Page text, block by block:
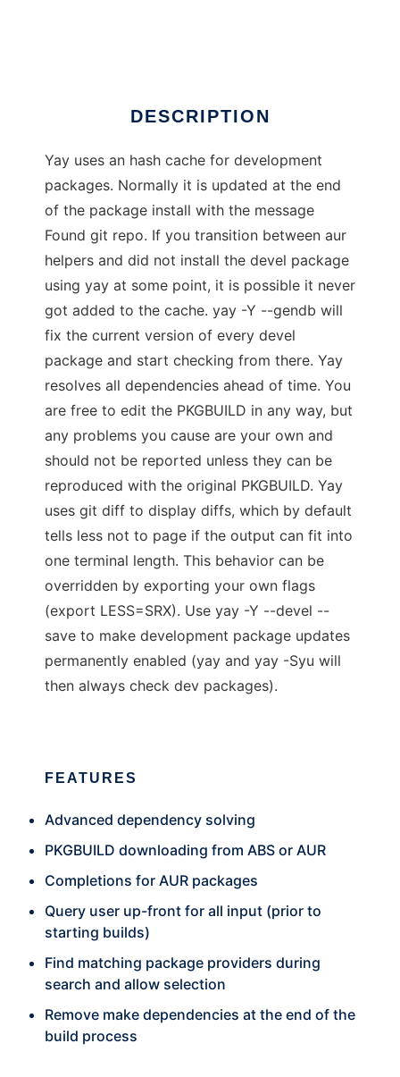
DESCRIPTION
Yay uses an hash cache for development
packages. Normally it is updated at the end
of the package install with the message
Found git repo. If you transition between aur
helpers and did not install the devel package
using yay at some point, it is possible it never
got added to the cache. yay -Y --gendb will
fix the current version of every devel
package and start checking from there. Yay
resolves all dependencies ahead of time. You
are free to edit the PKGBUILD in any way, but
any problems you cause are your own and
should not be reported unless they can be
reproduced with the original PKGBUILD. Yay
uses git diff to display diffs, which by default
tells less not to page if the output can fit into
one terminal length. This behavior can be
overridden by exporting your own flags
(export LESS=SRX). Use yay -Y --devel --
save to make development package updates
permanently enabled (yay and yay -Syu will
then always check dev packages).
FEATURES
Advanced dependency solving
PKGBUILD downloading from ABS or AUR
Completions for AUR packages
Query user up-front for all input (prior to
starting builds)
Find matching package providers during
search and allow selection
Remove make dependencies at the end of the
build process